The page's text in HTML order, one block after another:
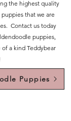
the highest quality
that we are
Contact us today
puppies,
a kind Teddybear
Puppies